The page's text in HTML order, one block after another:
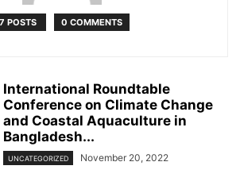
POSTS 0 COMMENTS
International Roundtable
Conference on Climate Change
and Coastal Aquaculture in
Bangladesh...
UNCATEGORIZED November 20, 2022